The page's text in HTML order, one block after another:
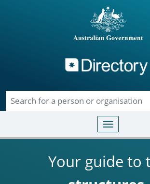
Toggle
Your guide to